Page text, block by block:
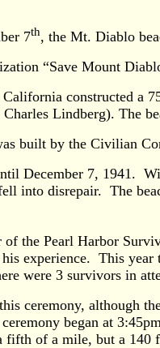
7th, the Mt. Diablo
“Save Mount
constructed a
Lindberg). The
built by the Civilian
December 7, 1941.
into disrepair. The
the Pearl Harbor
experience. This
were 3 survivors in
ceremony, although
began at
of a mile, but a 140